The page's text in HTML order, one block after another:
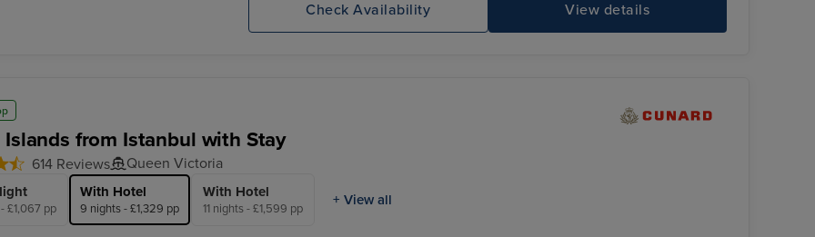
View details
Check Availability
Islands from Istanbul with Stay
614 Reviews Queen Victoria
£1,067 pp
With Hotel
9 nights - £1,329 pp
With Hotel
11 nights - £1,599 pp
+ View all